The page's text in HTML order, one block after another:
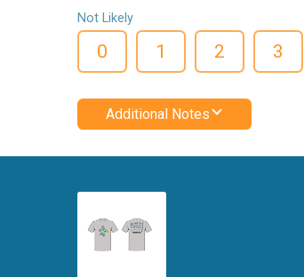
Not Likely
0 1 2 3
Additional Notes